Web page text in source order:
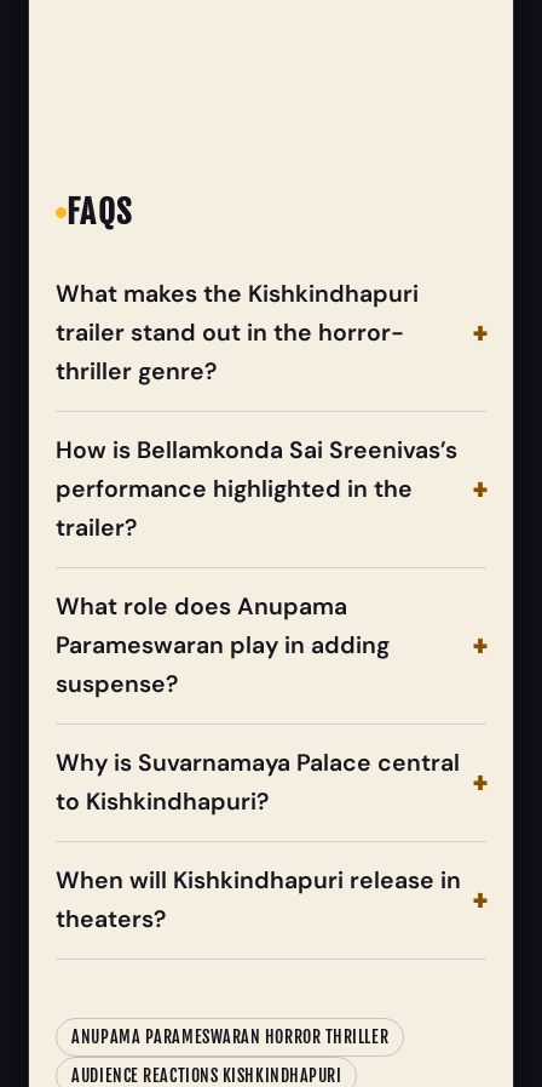
FAQS
What makes the Kishkindhapuri
trailer stand out in the horror-
thriller genre?
How is Bellamkonda Sai Sreenivas’s
performance highlighted in the
trailer?
What role does Anupama
Parameswaran play in adding
suspense?
Why is Suvarnamaya Palace central
to Kishkindhapuri?
When will Kishkindhapuri release in
theaters?
ANUPAMA PARAMESWARAN HORROR THRILLER
AUDIENCE REACTIONS KISHKINDHAPURI